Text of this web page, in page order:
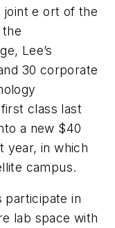
joint e ort of the
Lee’s
30 corporate
class last
a new $40
year, in which
campus.
participate in
lab space with